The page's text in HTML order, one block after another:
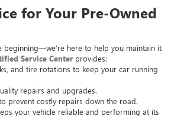
for Your Pre-Owned
beginning—we’re here to help you maintain it
Service Center provides:
and tire rotations to keep your car running
repairs and upgrades.
costly repairs down the road.
your vehicle reliable and performing at its